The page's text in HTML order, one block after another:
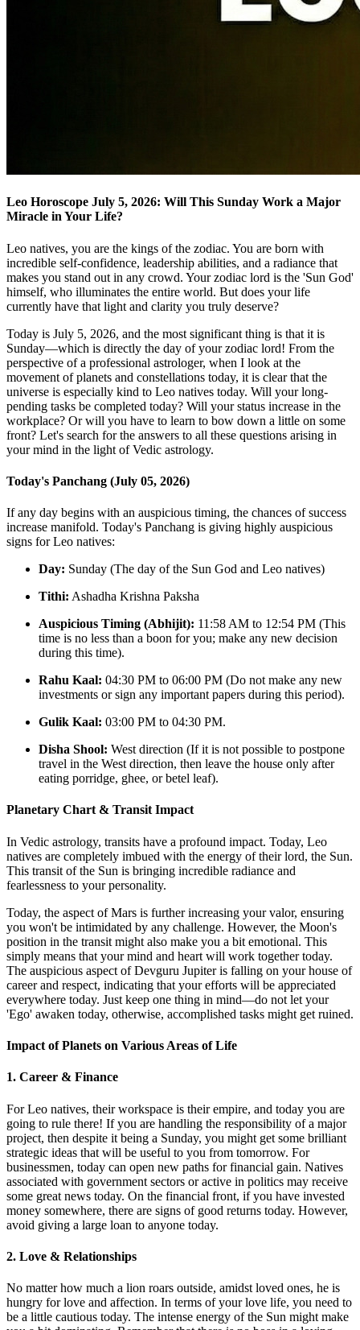
Leo Horoscope July 5, 2026: Will This Sunday Work a Major
Miracle in Your Life?
Leo natives, you are the kings of the zodiac. You are born with
incredible self-confidence, leadership abilities, and a radiance that
makes you stand out in any crowd. Your zodiac lord is the 'Sun God'
himself, who illuminates the entire world. But does your life
currently have that light and clarity you truly deserve?
Today is July 5, 2026, and the most significant thing is that it is
Sunday—which is directly the day of your zodiac lord! From the
perspective of a professional astrologer, when I look at the
movement of planets and constellations today, it is clear that the
universe is especially kind to Leo natives today. Will your long-
pending tasks be completed today? Will your status increase in the
workplace? Or will you have to learn to bow down a little on some
front? Let's search for the answers to all these questions arising in
your mind in the light of Vedic astrology.
Today's Panchang (July 05, 2026)
If any day begins with an auspicious timing, the chances of success
increase manifold. Today's Panchang is giving highly auspicious
signs for Leo natives:
Day: Sunday (The day of the Sun God and Leo natives)
Tithi: Ashadha Krishna Paksha
Auspicious Timing (Abhijit): 11:58 AM to 12:54 PM (This
time is no less than a boon for you; make any new decision
during this time).
Rahu Kaal: 04:30 PM to 06:00 PM (Do not make any new
investments or sign any important papers during this period).
Gulik Kaal: 03:00 PM to 04:30 PM.
Disha Shool: West direction (If it is not possible to postpone
travel in the West direction, then leave the house only after
eating porridge, ghee, or betel leaf).
Planetary Chart & Transit Impact
In Vedic astrology, transits have a profound impact. Today, Leo
natives are completely imbued with the energy of their lord, the Sun.
This transit of the Sun is bringing incredible radiance and
fearlessness to your personality.
Today, the aspect of Mars is further increasing your valor, ensuring
you won't be intimidated by any challenge. However, the Moon's
position in the transit might also make you a bit emotional. This
simply means that your mind and heart will work together today.
The auspicious aspect of Devguru Jupiter is falling on your house of
career and respect, indicating that your efforts will be appreciated
everywhere today. Just keep one thing in mind—do not let your
'Ego' awaken today, otherwise, accomplished tasks might get ruined.
Impact of Planets on Various Areas of Life
1. Career & Finance
For Leo natives, their workspace is their empire, and today you are
going to rule there! If you are handling the responsibility of a major
project, then despite it being a Sunday, you might get some brilliant
strategic ideas that will be useful to you from tomorrow. For
businessmen, today can open new paths for financial gain. Natives
associated with government sectors or active in politics may receive
some great news today. On the financial front, if you have invested
money somewhere, there are signs of good returns today. However,
avoid giving a large loan to anyone today.
2. Love & Relationships
No matter how much a lion roars outside, amidst loved ones, he is
hungry for love and affection. In terms of your love life, you need to
be a little cautious today. The intense energy of the Sun might make